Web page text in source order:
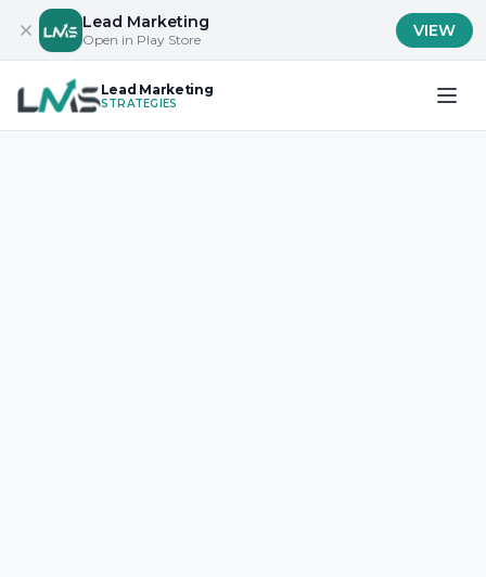
Lead Marketing
Open in Play Store VIEW
Lead Marketing
STRATEGIES